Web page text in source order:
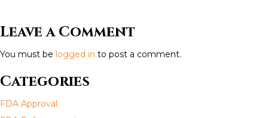
s
t
s
n
Leave a Comment
You must be logged in to post a comment.
Categories
FDA Approval